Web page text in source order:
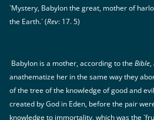
`Mystery, Babylon the great, mother of
the Earth.` (Rev: 17. 5)
Babylon is a mother, according to theBible,
anathematize her in the same way they
of the tree of the knowledge of good and
created by God in Eden, before the pair
knowledge to immortality, which was the